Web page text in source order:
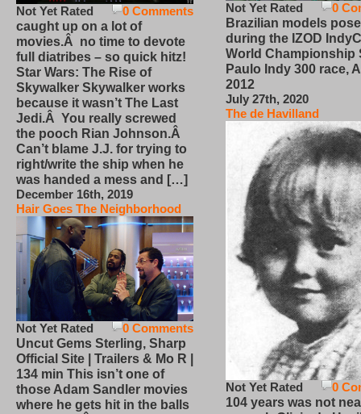
0 Comments
Not Yet Rated
caught up on a lot of
movies.Â no time to devote
full diatribes – so quick hitz!
Star Wars: The Rise of
Skywalker Skywalker works
because it wasn’t The Last
Jedi.Â You really screwed
the pooch Rian Johnson.Â
Can’t blame J.J. for trying to
right/write the ship when he
was handed a mess and […]
December 16th, 2019
Hair Goes The Neighborhood
0 Comments
Not Yet Rated
Uncut Gems Sterling, Sharp
Official Site | Trailers & Mo R |
134 min This isn’t one of
those Adam Sandler movies
where he gets hit in the balls
0
Not Yet Rated
Brazilian models pose
during the IZOD
World Championship
Paulo Indy 300 race,
2012
July 27th, 2020
The de Havilland
0
Not Yet Rated
104 years was not